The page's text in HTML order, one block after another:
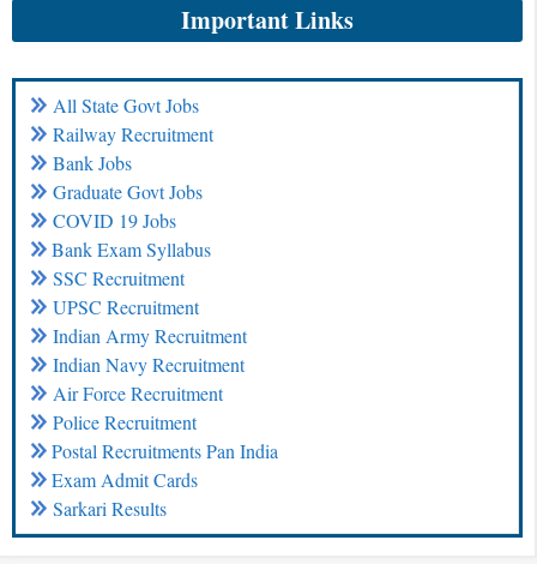
Important Links
All State Govt Jobs
Railway Recruitment
Bank Jobs
Graduate Govt Jobs
COVID 19 Jobs
Bank Exam Syllabus
SSC Recruitment
UPSC Recruitment
Indian Army Recruitment
Indian Navy Recruitment
Air Force Recruitment
Police Recruitment
Postal Recruitments Pan India
Exam Admit Cards
Sarkari Results